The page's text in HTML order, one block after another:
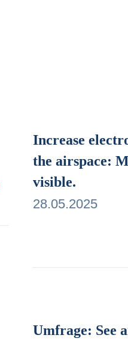
Increase
the airspace:
visible.
28.05.2025
Umfrage: See